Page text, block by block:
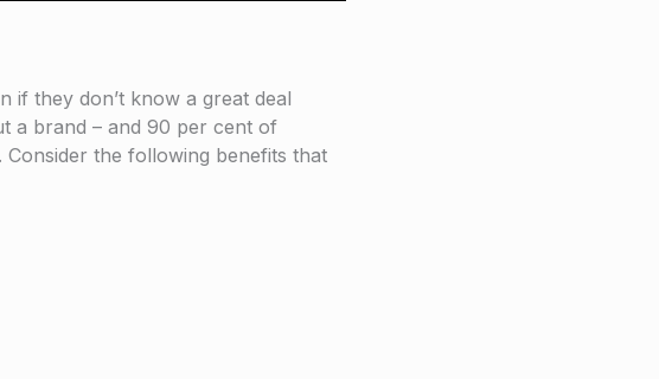
if they don’t know a great deal
a brand – and 90 per cent of
the following benefits that